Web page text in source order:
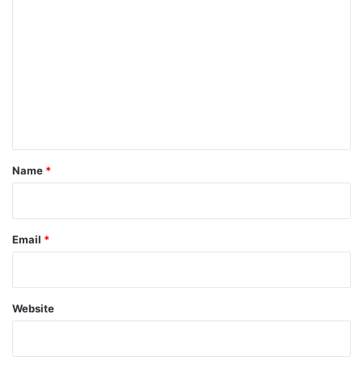
*
Name *
Email *
Website